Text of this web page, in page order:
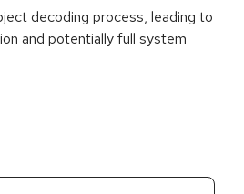
decoding process, leading to
and potentially full system